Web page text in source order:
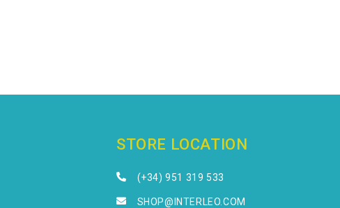
STORE LOCATION
(+34) 951 319 533
SHOP@INTERLEO.COM